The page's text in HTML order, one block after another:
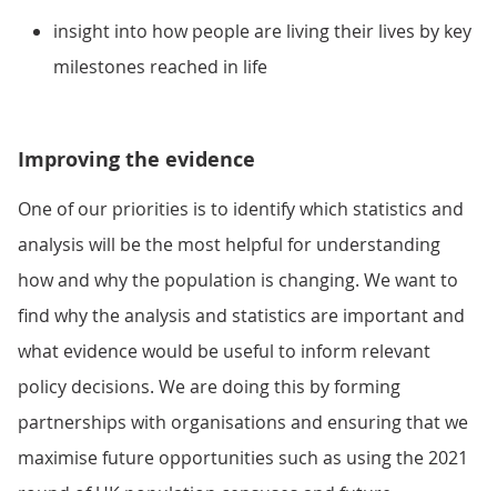
insight into how people are living their lives by key
milestones reached in life
Improving the evidence
One of our priorities is to identify which statistics and
analysis will be the most helpful for understanding
how and why the population is changing. We want to
find why the analysis and statistics are important and
what evidence would be useful to inform relevant
policy decisions. We are doing this by forming
partnerships with organisations and ensuring that we
maximise future opportunities such as using the 2021